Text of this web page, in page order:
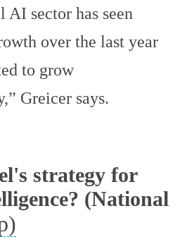
AI sector has seen
over the last year
to grow
Greicer says.
strategy for
(National